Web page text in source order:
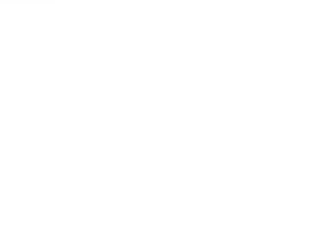
as IP address, browser type and version, time
website and your use of it.
visitor information. These cookies allow us to
only
have
sale
weeks
offer
the